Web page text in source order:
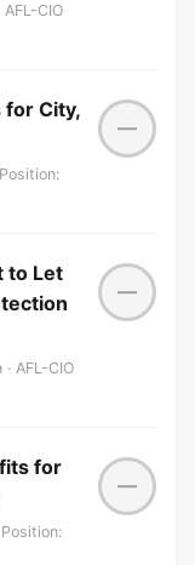
CIO
City,
—
to Let
AFL-CIO
—
for
—